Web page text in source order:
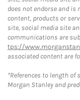
does not endorse and
content, products or
site, social media site
communications are
tps://
associated content are
*References to length of
Morgan Stanley and